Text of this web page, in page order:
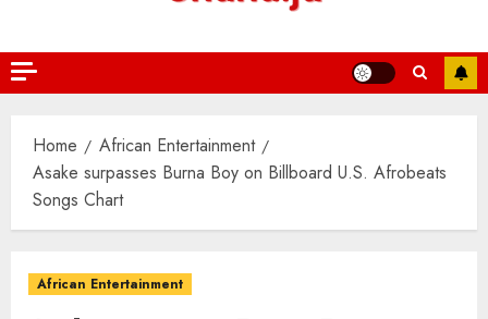
Home
African Entertainment
Asake surpasses Burna Boy on Billboard U.S. Afrobeats
Songs Chart
African Entertainment